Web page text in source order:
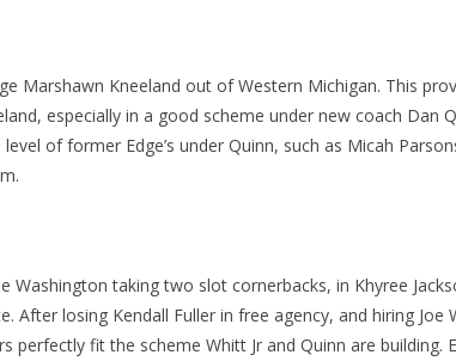
Marshawn Kneeland out of Western Michigan. This
especially in a good scheme under new coach Dan
of former Edge’s under Quinn, such as Micah
taking two slot cornerbacks, in Khyree
After losing Kendall Fuller in free agency, and hiring Joe
fit the scheme Whitt Jr and Quinn are building.